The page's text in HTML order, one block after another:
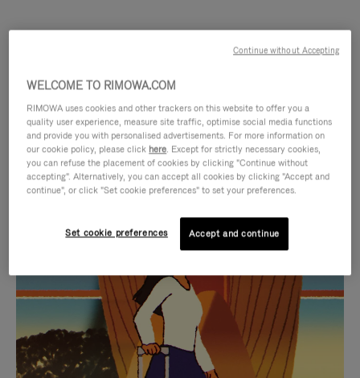
IS
PLAYED,
PLEASE
PRESS
TO
IS
MUTED,
PLEASE
PRESS
TO
CURATED GIFT SELECTIONS
Find the perfect companion
for every journey
WELCOME TO RIMOWA.COM
RIMOWA uses cookies and other trackers on this website to offer you a
quality user experience, measure site traffic, optimise social media functions
and provide you with personalised advertisements. For more information on
our cookie policy, please click here. Except for strictly necessary cookies,
you can refuse the placement of cookies by clicking "Continue without
accepting". Alternatively, you can accept all cookies by clicking "Accept and
continue", or click "Set cookie preferences" to set your preferences.
Set cookie preferences Accept and continue
Continue without Accepting